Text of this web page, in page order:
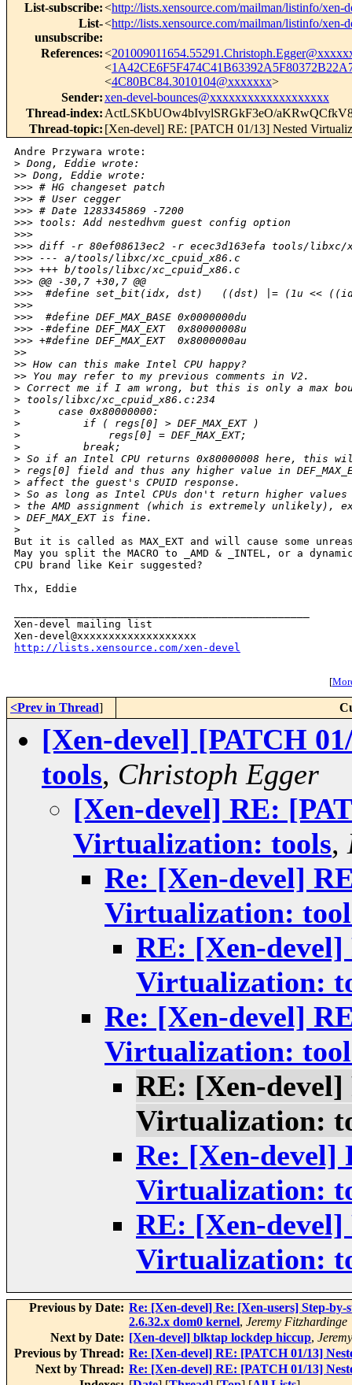
List-subscribe:<http://lists.xensource.com/mailman/listinfo/xen-
List-
unsubscribe:
<http://lists.xensource.com/mailman/listinfo/xen-
References:<
<
<4C80BC84.3010104@xxxxxxx>
Sender:xen-devel-bounces@xxxxxxxxxxxxxxxxxxx
Thread-index: ActLSKbUOw4bIvylSRGkF3eO/
Thread-topic: [Xen-devel] RE: [PATCH 01/13] Nested
Andre Przywara wrote:
> Dong, Eddie wrote:
>> Dong, Eddie wrote:
>>> # HG changeset patch
>>> # User cegger
>>> # Date 1283345869 -7200
>>> tools: Add nestedhvm guest config option
>>>
>>> diff -r 80ef08613ec2 -r ecec3d163efa tools/libxc/
>>> --- a/tools/libxc/xc_cpuid_x86.c
>>> +++ b/tools/libxc/xc_cpuid_x86.c
>>> @@ -30,7 +30,7 @@
>>>  #define set_bit(idx, dst)   ((dst) |= (1u <<
>>>
>>>  #define DEF_MAX_BASE 0x0000000du
>>> -#define DEF_MAX_EXT  0x80000008u
>>> +#define DEF_MAX_EXT  0x8000000au
>>
>> How can this make Intel CPU happy?
>> You may refer to my previous comments in V2.
> Correct me if I am wrong, but this is only a max
> tools/libxc/xc_cpuid_x86.c:234
>
      case 0x80000000:
>
          if ( regs[0] > DEF_MAX_EXT )
>
              regs[0] = DEF_MAX_EXT;
>
          break;
> So if an Intel CPU returns 0x80000008 here, this
> regs[0] field and thus any higher value in
> affect the guest's CPUID response.
> So as long as Intel CPUs don't return higher values
> the AMD assignment (which is extremely unlikely),
> DEF_MAX_EXT is fine.
>
But it is called as MAX_EXT and will cause some
May you split the MACRO to _AMD & _INTEL, or a
CPU brand like Keir suggested?
Thx, Eddie
Xen-devel mailing list
http://lists.xensource.com/xen-devel
[
<Prev in Thread]
[Xen-devel] [PATCH
tools, Christoph Egger
[Xen-devel] RE:
Virtualization: tools,
Re: [Xen-devel]
Virtualization:
RE: [Xen-devel]
Virtualization:
Re: [Xen-devel]
Virtualization:
RE: [Xen-devel]
Virtualization:
Re: [Xen-devel]
Virtualization:
RE: [Xen-devel]
Virtualization:
Previous by Date: Re: [Xen-devel] Re: [Xen-users] Step-
2.6.32.x dom0 kernel, Jeremy Fitzhardinge
Next by Date: [Xen-devel] blktap lockdep hiccup,
Previous by Thread: Re: [Xen-devel] RE: [PATCH 01/13]
Next by Thread: Re: [Xen-devel] RE: [PATCH 01/13]